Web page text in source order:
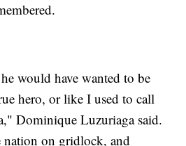
would have wanted to be
hero, or like I used to call
Dominique Luzuriaga said.
nation on gridlock, and